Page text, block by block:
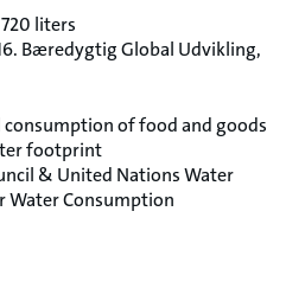
liters
Bæredygtig Global Udvikling,
of food and goods
footprint
& United Nations Water
Water Consumption